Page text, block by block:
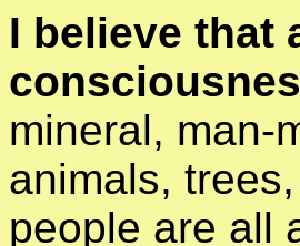
I believe that
mineral, man-
animals,
people are all